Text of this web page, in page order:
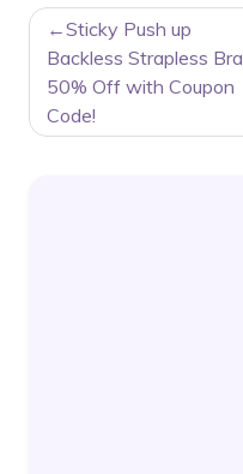
POST
NAVIGATION
Sticky Push up
Backless Strapless Bra
50% Off with Coupon
Code!